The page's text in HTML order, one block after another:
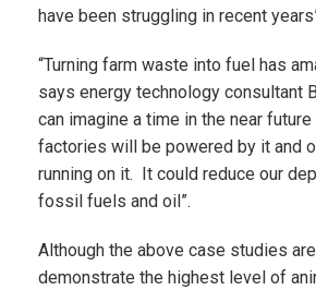
have been struggling in recent
“Turning farm waste into fuel has
says energy technology consultant
can imagine a time in the near
factories will be powered by it and
running on it. It could reduce our
fossil fuels and oil”.
Although the above case studies
demonstrate the highest level of